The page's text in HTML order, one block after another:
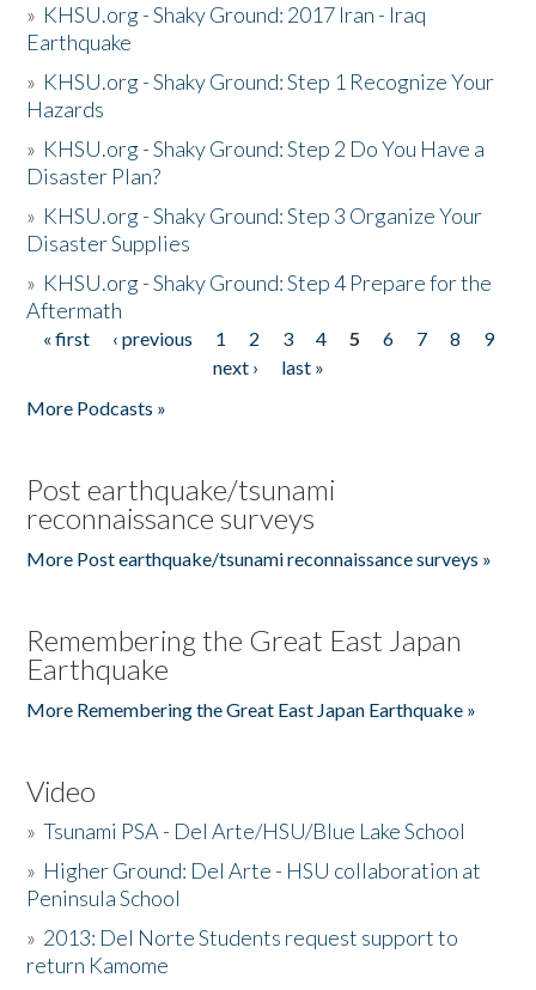
» KHSU.org - Shaky Ground: 2017 Iran - Iraq
Earthquake
» KHSU.org - Shaky Ground: Step 1 Recognize Your
Hazards
» KHSU.org - Shaky Ground: Step 2 Do You Have a
Disaster Plan?
» KHSU.org - Shaky Ground: Step 3 Organize Your
Disaster Supplies
» KHSU.org - Shaky Ground: Step 4 Prepare for the
Aftermath
Pages
« first ‹ previous 1 2 3 4 5 6 7 8
9
next ›
last »
More Podcasts »
Post earthquake/tsunami
reconnaissance surveys
More Post earthquake/tsunami reconnaissance surveys »
Remembering the Great East Japan
Earthquake
More Remembering the Great East Japan Earthquake »
Video
»Tsunami PSA - Del Arte/HSU/Blue Lake School
» Higher Ground: Del Arte - HSU collaboration at
Peninsula School
» 2013: Del Norte Students request support to
return Kamome